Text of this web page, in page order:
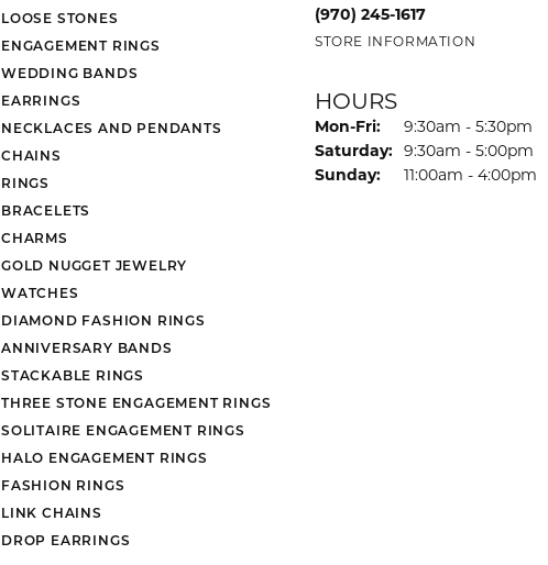
LOOSE STONES
ENGAGEMENT RINGS
WEDDING BANDS
EARRINGS
NECKLACES AND PENDANTS
CHAINS
RINGS
BRACELETS
CHARMS
GOLD NUGGET JEWELRY
WATCHES
DIAMOND FASHION RINGS
ANNIVERSARY BANDS
STACKABLE RINGS
THREE STONE ENGAGEMENT RINGS
SOLITAIRE ENGAGEMENT RINGS
HALO ENGAGEMENT RINGS
FASHION RINGS
LINK CHAINS
DROP EARRINGS
(970) 245-1617
STORE INFORMATION
HOURS
Mon-Fri: Monday - Friday:
9:30am - 5:30pm
Saturday: 9:30am - 5:00pm
Sunday:
11:00am - 4:00pm